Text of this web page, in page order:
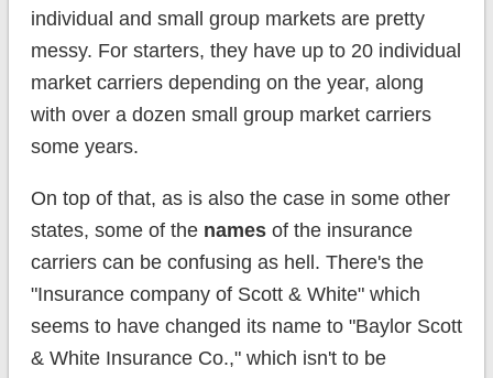
individual and small group markets are pretty
messy. For starters, they have up to 20 individual
market carriers depending on the year, along
with over a dozen small group market carriers
some years.
On top of that, as is also the case in some other
states, some of the namesof the insurance
carriers can be confusing as hell. There's the
"Insurance company of Scott & White" which
seems to have changed its name to "Baylor Scott
& White Insurance Co.," which isn't to be